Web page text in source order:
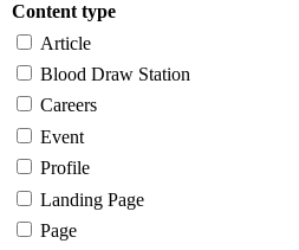
Content type
Article
Blood Draw Station
Careers
Event
Profile
Landing Page
Page